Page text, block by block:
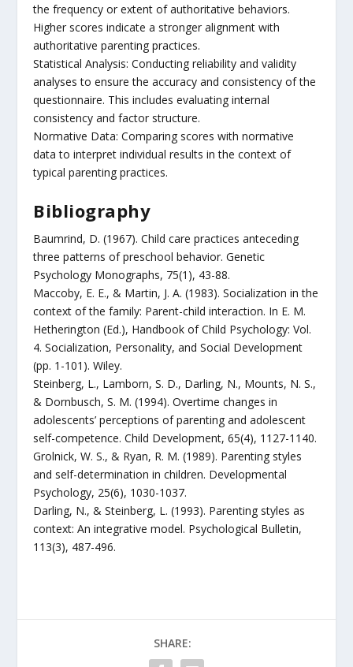
the frequency or extent of authoritative behaviors.
Higher scores indicate a stronger alignment with
authoritative parenting practices.
Statistical Analysis: Conducting reliability and validity
analyses to ensure the accuracy and consistency of the
questionnaire. This includes evaluating internal
consistency and factor structure.
Normative Data: Comparing scores with normative
data to interpret individual results in the context of
typical parenting practices.
Bibliography
Baumrind, D. (1967). Child care practices anteceding
three patterns of preschool behavior. Genetic
Psychology Monographs, 75(1), 43-88.
Maccoby, E. E., & Martin, J. A. (1983). Socialization in the
context of the family: Parent-child interaction. In E. M.
Hetherington (Ed.), Handbook of Child Psychology: Vol.
4. Socialization, Personality, and Social Development
(pp. 1-101). Wiley.
Steinberg, L., Lamborn, S. D., Darling, N., Mounts, N. S.,
& Dornbusch, S. M. (1994). Overtime changes in
adolescents’ perceptions of parenting and adolescent
self-competence. Child Development, 65(4), 1127-1140.
Grolnick, W. S., & Ryan, R. M. (1989). Parenting styles
and self-determination in children. Developmental
Psychology, 25(6), 1030-1037.
Darling, N., & Steinberg, L. (1993). Parenting styles as
context: An integrative model. Psychological Bulletin,
113(3), 487-496.
SHARE: